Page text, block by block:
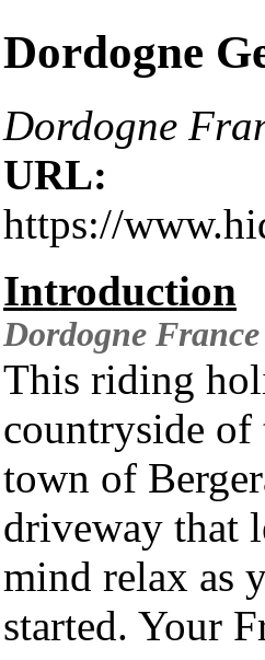
Dordogne
Dordogne
URL:
https://
Introduction
Dordogne France
This riding
countryside of
town of
driveway that
mind relax as
started. Your